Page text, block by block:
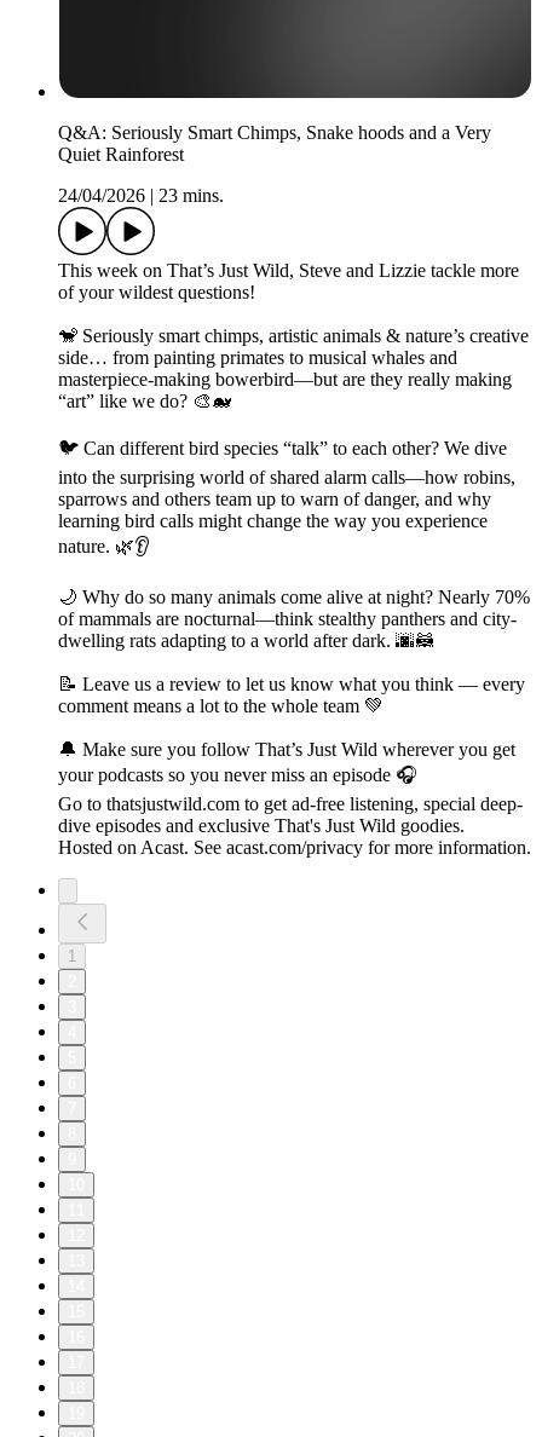
Q&A: Seriously Smart Chimps, Snake hoods and a Very
Quiet Rainforest
24/04/2026 | 23 mins.
This week on That’s Just Wild, Steve and Lizzie tackle more
of your wildest questions!
🐒 Seriously smart chimps, artistic animals & nature’s creative
side… from painting primates to musical whales and
masterpiece-making bowerbird—but are they really making
“art” like we do? 🎨🐋
🐦 Can different bird species “talk” to each other? We dive
into the surprising world of shared alarm calls—how robins,
sparrows and others team up to warn of danger, and why
learning bird calls might change the way you experience
nature. 🌿👂
🌙 Why do so many animals come alive at night? Nearly 70%
of mammals are nocturnal—think stealthy panthers and city-
dwelling rats adapting to a world after dark. 🌆🦝
📝 Leave us a review to let us know what you think — every
comment means a lot to the whole team 💚
🔔 Make sure you follow That’s Just Wild wherever you get
your podcasts so you never miss an episode 🎧
Go to thatsjustwild.com to get ad-free listening, special deep-
dive episodes and exclusive That's Just Wild goodies.
Hosted on Acast. See acast.com/privacy for more information.
1